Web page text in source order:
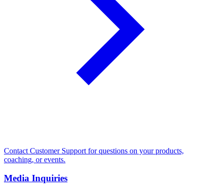
Contact Customer Support for questions on your products,
coaching, or events.
Media Inquiries